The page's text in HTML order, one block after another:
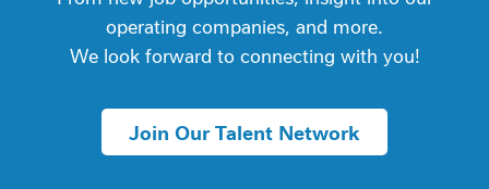
operating companies, and more.
We look forward to connecting with you!
Join Our Talent Network